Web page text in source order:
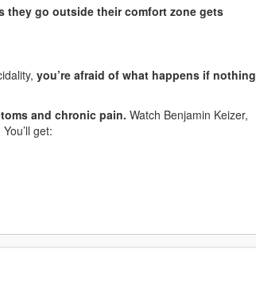
they go outside their comfort zone gets
you’re afraid of what happens if nothing
and chronic pain. Watch Benjamin Keizer,
You’ll get: